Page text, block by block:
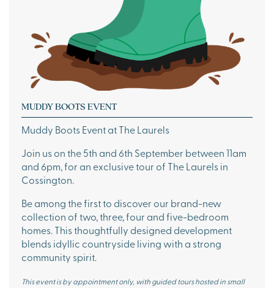
MUDDY BOOTS EVENT
Muddy Boots Event at The Laurels
Join us on the 5th and 6th September between 11am
and 6pm, for an exclusive tour of The Laurels in
Cossington.
Be among the first to discover our brand-new
collection of two, three, four and five-bedroom
homes. This thoughtfully designed development
blends idyllic countryside living with a strong
community spirit.
This event is by appointment only, with guided tours hosted in small